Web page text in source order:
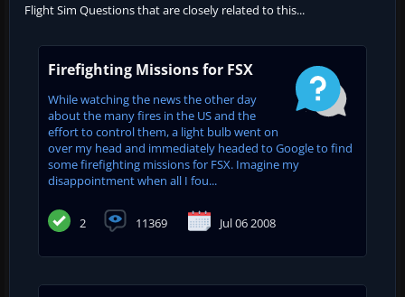
Flight Sim Questions that are closely related to this...
Firefighting Missions for FSX
While watching the news the other day
about the many fires in the US and the
effort to control them, a light bulb went on
over my head and immediately headed to Google to find
some firefighting missions for FSX. Imagine my
disappointment when all I fou...
2 11369 Jul 06 2008